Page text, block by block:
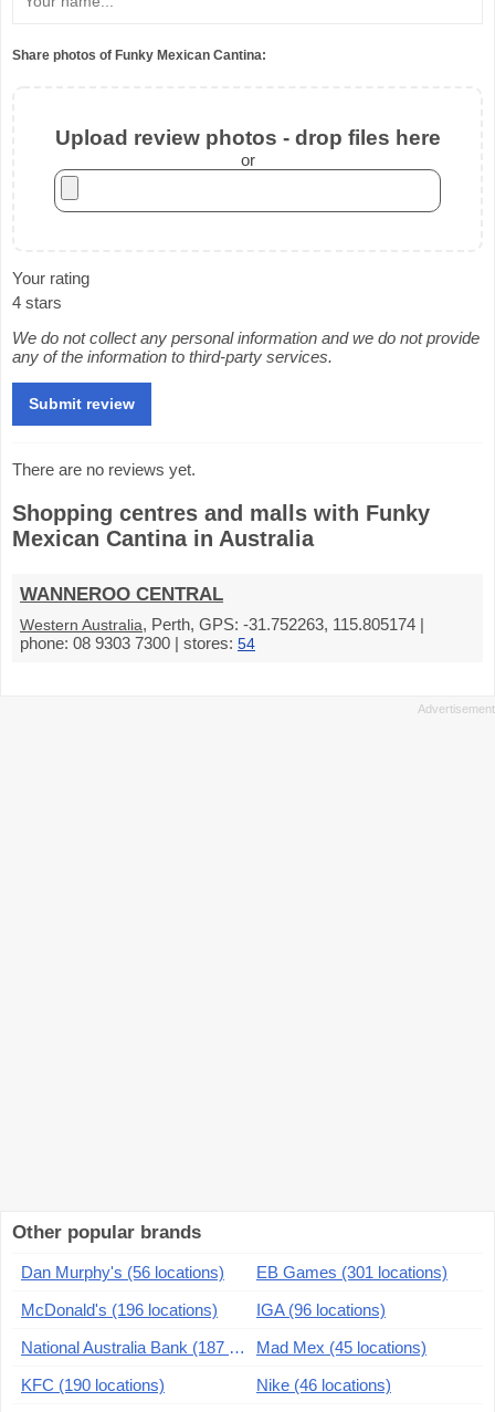
Share photos of Funky Mexican Cantina:
Upload review photos - drop files here
or
Your rating
4 stars
We do not collect any personal information and we do not provide
any of the information to third-party services.
There are no reviews yet.
Shopping centres and malls with Funky
Mexican Cantina in Australia
WANNEROO CENTRAL
Western Australia, Perth, GPS: -31.752263, 115.805174 |
phone: 08 9303 7300 | stores: 54
Other popular brands
Dan Murphy's (56 locations)
EB Games (301 locations)
McDonald's (196 locations)
IGA (96 locations)
National Australia Bank (187 locations)
Mad Mex (45 locations)
KFC (190 locations)
Nike (46 locations)